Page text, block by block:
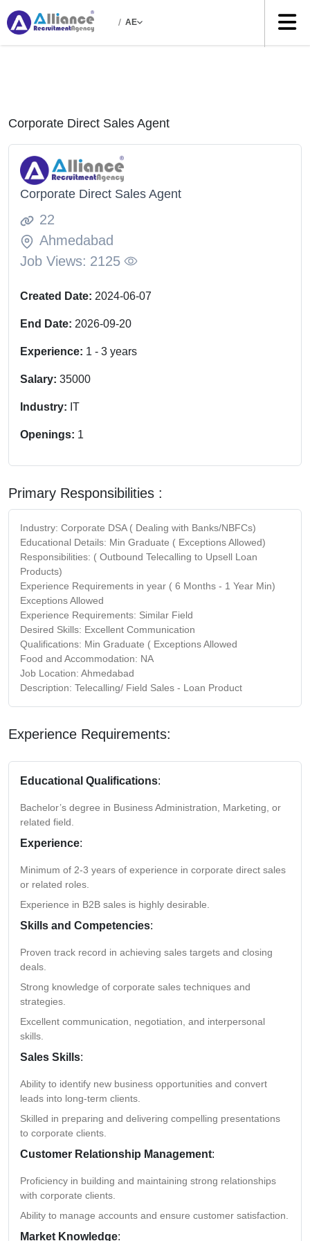
/ AE
Corporate Direct Sales Agent
Corporate Direct Sales Agent
22
Ahmedabad
Job Views: 2125
Created Date: 2024-06-07
End Date: 2026-09-20
Experience: 1 - 3 years
Salary: 35000
Industry: IT
Openings: 1
Primary Responsibilities :
Industry: Corporate DSA ( Dealing with Banks/NBFCs)
Educational Details: Min Graduate ( Exceptions Allowed)
Responsibilities: ( Outbound Telecalling to Upsell Loan
Products)
Experience Requirements in year ( 6 Months - 1 Year Min)
Exceptions Allowed
Experience Requirements: Similar Field
Desired Skills: Excellent Communication
Qualifications: Min Graduate ( Exceptions Allowed
Food and Accommodation: NA
Job Location: Ahmedabad
Description: Telecalling/ Field Sales - Loan Product
Experience Requirements:
Educational Qualifications:
Bachelor’s degree in Business Administration, Marketing, or
related field.
Experience:
Minimum of 2-3 years of experience in corporate direct sales
or related roles.
Experience in B2B sales is highly desirable.
Skills and Competencies:
Proven track record in achieving sales targets and closing
deals.
Strong knowledge of corporate sales techniques and
strategies.
Excellent communication, negotiation, and interpersonal
skills.
Sales Skills:
Ability to identify new business opportunities and convert
leads into long-term clients.
Skilled in preparing and delivering compelling presentations
to corporate clients.
Customer Relationship Management:
Proficiency in building and maintaining strong relationships
with corporate clients.
Ability to manage accounts and ensure customer satisfaction.
Market Knowledge: